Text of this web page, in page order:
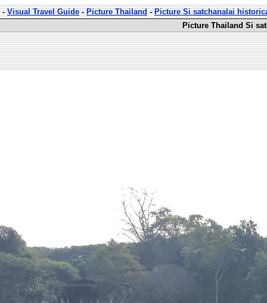
-Visual Travel Guide-Picture Thailand-Picture Si satchanalai
Picture Thailand Si